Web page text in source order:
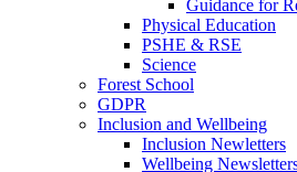
Guidance for
Physical Education
PSHE & RSE
Science
Forest School
GDPR
Inclusion and Wellbeing
Inclusion Newletters
Wellbeing